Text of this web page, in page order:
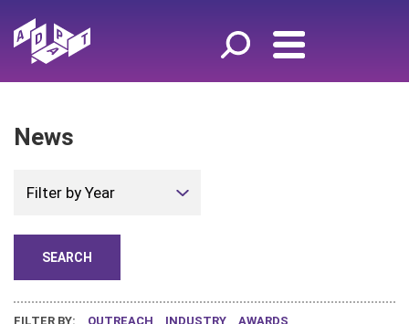
News
Filter by Year
FILTER BY: OUTREACH INDUSTRY AWARDS